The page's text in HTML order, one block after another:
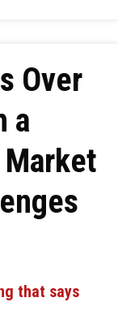
Over
a